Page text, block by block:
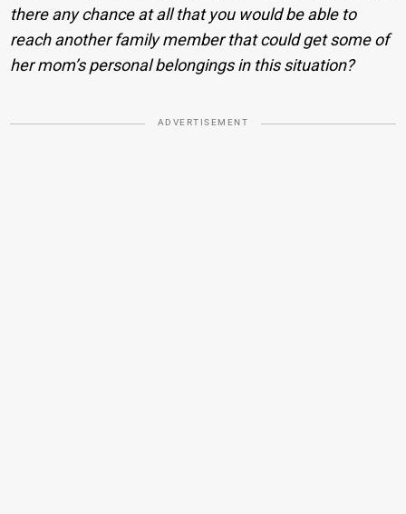
there any chance at all that you would be able to
reach another family member that could get some of
her mom’s personal belongings in this situation?
ADVERTISEMENT